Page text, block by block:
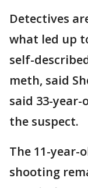
Detectives
what led up
self-
meth, said
said 33-
the suspect.
The 11-year-
shooting